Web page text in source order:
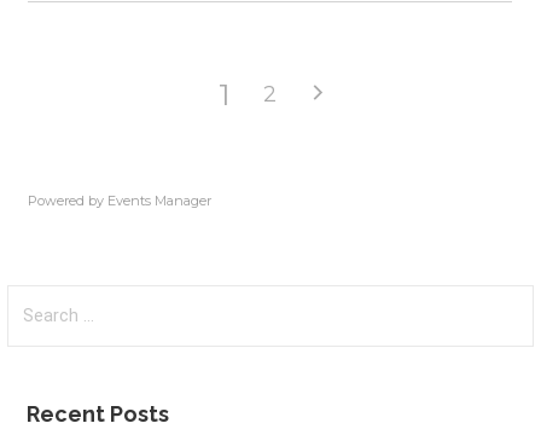
1 2
Powered by Events Manager
Recent Posts